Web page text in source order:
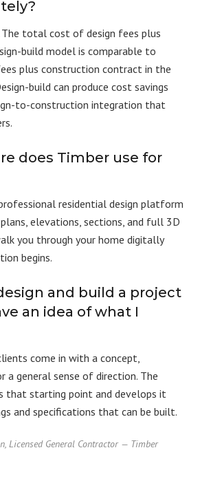
The total cost of design fees plus
build model is comparable to
plus construction contract in the
build can produce cost savings
to-construction integration that
does Timber use for
residential design platform
elevations, sections, and full 3D
you through your home digitally
begins.
and build a project
an idea of what I
come in with a concept,
a general sense of direction. The
that starting point and develops it
and specifications that can be built.
Licensed General Contractor — Timber